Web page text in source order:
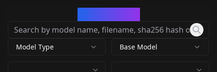
Model Type Base Model